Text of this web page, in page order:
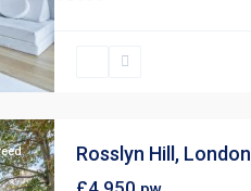
Rosslyn Hill, London